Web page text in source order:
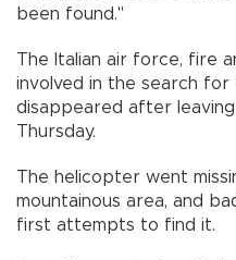
been found."
The Italian air force, fire
involved in the search
disappeared after
Thursday.
The helicopter went
mountainous area, and
first attempts to find it.